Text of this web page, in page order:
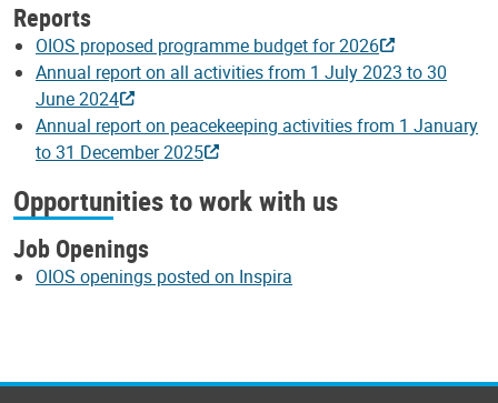
Reports
OIOS proposed programme budget for 2026
Annual report on all activities from 1 July 2023 to 30
June 2024
Annual report on peacekeeping activities from 1 January
to 31 December 2025
Opportunities to work with us
Job Openings
OIOS openings posted on Inspira